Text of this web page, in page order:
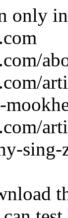
only
sing-